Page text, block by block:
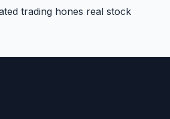
trading hones real stock